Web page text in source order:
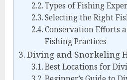
Types of Fishing
Selecting the Right
Conservation Efforts
Fishing Practices
Diving and Snorkeling
Best Locations for